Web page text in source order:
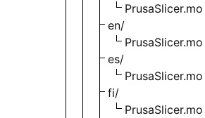
PrusaSlicer.mo
en/
PrusaSlicer.mo
es/
PrusaSlicer.mo
fi/
PrusaSlicer.mo